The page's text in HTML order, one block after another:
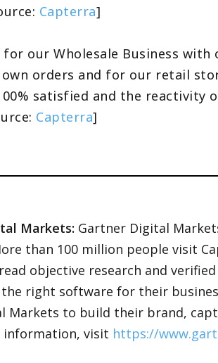
Capterra]
for our Wholesale Business
orders and for our retail
satisfied and the reactivity
Capterra]
Markets: Gartner Digital
than 100 million people visit
objective research and
right software for their
Markets to build their brand,
information, visit https://